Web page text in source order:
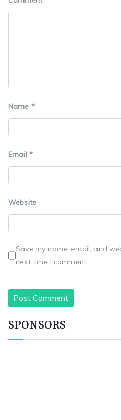
Name *
Email *
Website
Save my name, email, and
next time I comment.
SPONSORS